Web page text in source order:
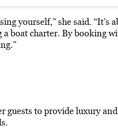
yourself,” she said.
boat charter. By booking
guests to provide luxury